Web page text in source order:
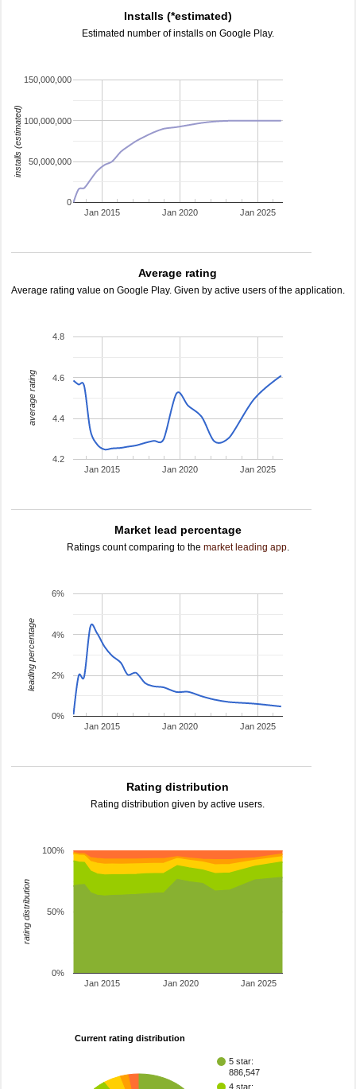
Installs (*estimated)
Estimated number of installs on Google Play.
Jan 2015 Jan 2020 Jan 2025
0
50,000,000
100,000,000
150,000,000
installs (estimated)
Average rating
Average rating value on Google Play. Given by active users of the application.
Jan 2015 Jan 2020 Jan 2025
4.2
4.4
4.6
4.8
average rating
Market lead percentage
Ratings count comparing to the market leading app.
Jan 2015 Jan 2020 Jan 2025
0%
2%
4%
6%
leading percentage
Rating distribution
Rating distribution given by active users.
Jan 2015 Jan 2020 Jan 2025
0%
50%
100%
rating distribution
Current rating distribution
5 star:
886,547
4 star: